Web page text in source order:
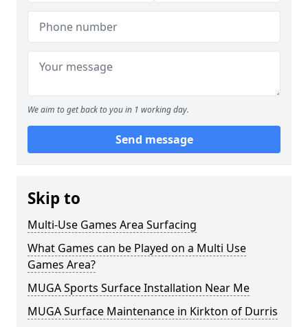
We aim to get back to you in 1 working day.
Send message
Skip to
Multi-Use Games Area Surfacing
What Games can be Played on a Multi Use
Games Area?
MUGA Sports Surface Installation Near Me
MUGA Surface Maintenance in Kirkton of Durris